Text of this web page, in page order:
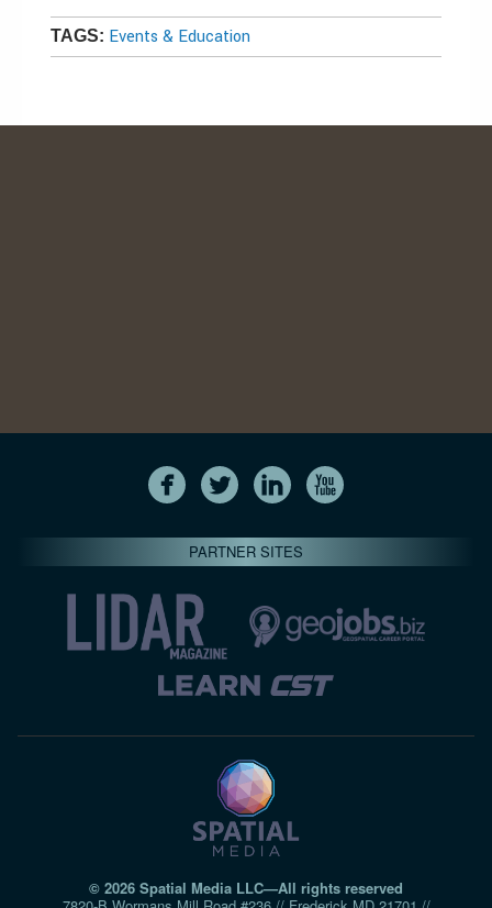
TAGS: Events & Education
PARTNER SITES
© 2026 Spatial Media LLC—All rights reserved